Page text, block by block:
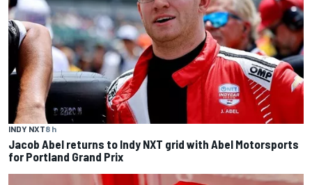
INDY NXT8 h
Jacob Abel returns to Indy NXT grid with Abel Motorsports
for Portland Grand Prix